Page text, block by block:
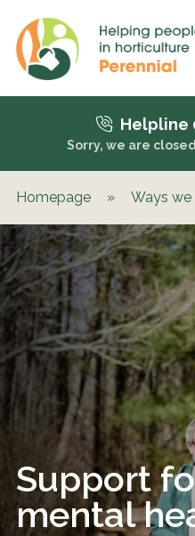
Helpline
Sorry, we are
Homepage » Ways we
Support
mental